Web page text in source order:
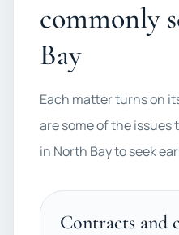
commonly
Bay
Each matter turns on
are some of the
in North Bay to seek
Contracts and